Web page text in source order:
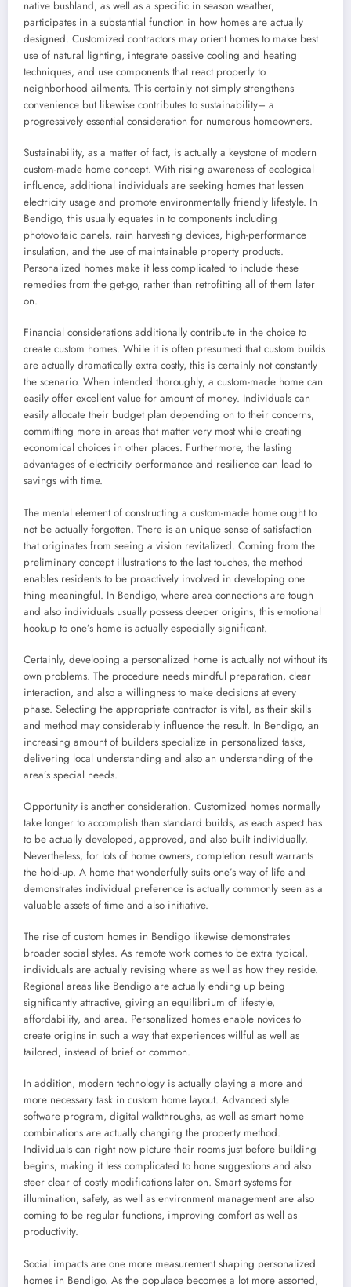
native bushland, as well as a specific in season weather,
participates in a substantial function in how homes are actually
designed. Customized contractors may orient homes to make best
use of natural lighting, integrate passive cooling and heating
techniques, and use components that react properly to
neighborhood ailments. This certainly not simply strengthens
convenience but likewise contributes to sustainability– a
progressively essential consideration for numerous homeowners.
Sustainability, as a matter of fact, is actually a keystone of modern
custom-made home concept. With rising awareness of ecological
influence, additional individuals are seeking homes that lessen
electricity usage and promote environmentally friendly lifestyle. In
Bendigo, this usually equates in to components including
photovoltaic panels, rain harvesting devices, high-performance
insulation, and the use of maintainable property products.
Personalized homes make it less complicated to include these
remedies from the get-go, rather than retrofitting all of them later
on.
Financial considerations additionally contribute in the choice to
create custom homes. While it is often presumed that custom builds
are actually dramatically extra costly, this is certainly not constantly
the scenario. When intended thoroughly, a custom-made home can
easily offer excellent value for amount of money. Individuals can
easily allocate their budget plan depending on to their concerns,
committing more in areas that matter very most while creating
economical choices in other places. Furthermore, the lasting
advantages of electricity performance and resilience can lead to
savings with time.
The mental element of constructing a custom-made home ought to
not be actually forgotten. There is an unique sense of satisfaction
that originates from seeing a vision revitalized. Coming from the
preliminary concept illustrations to the last touches, the method
enables residents to be proactively involved in developing one
thing meaningful. In Bendigo, where area connections are tough
and also individuals usually possess deeper origins, this emotional
hookup to one’s home is actually especially significant.
Certainly, developing a personalized home is actually not without its
own problems. The procedure needs mindful preparation, clear
interaction, and also a willingness to make decisions at every
phase. Selecting the appropriate contractor is vital, as their skills
and method may considerably influence the result. In Bendigo, an
increasing amount of builders specialize in personalized tasks,
delivering local understanding and also an understanding of the
area’s special needs.
Opportunity is another consideration. Customized homes normally
take longer to accomplish than standard builds, as each aspect has
to be actually developed, approved, and also built individually.
Nevertheless, for lots of home owners, completion result warrants
the hold-up. A home that wonderfully suits one’s way of life and
demonstrates individual preference is actually commonly seen as a
valuable assets of time and also initiative.
The rise of custom homes in Bendigo likewise demonstrates
broader social styles. As remote work comes to be extra typical,
individuals are actually revising where as well as how they reside.
Regional areas like Bendigo are actually ending up being
significantly attractive, giving an equilibrium of lifestyle,
affordability, and area. Personalized homes enable novices to
create origins in such a way that experiences willful as well as
tailored, instead of brief or common.
In addition, modern technology is actually playing a more and
more necessary task in custom home layout. Advanced style
software program, digital walkthroughs, as well as smart home
combinations are actually changing the property method.
Individuals can right now picture their rooms just before building
begins, making it less complicated to hone suggestions and also
steer clear of costly modifications later on. Smart systems for
illumination, safety, as well as environment management are also
coming to be regular functions, improving comfort as well as
productivity.
Social impacts are one more measurement shaping personalized
homes in Bendigo. As the populace becomes a lot more assorted,